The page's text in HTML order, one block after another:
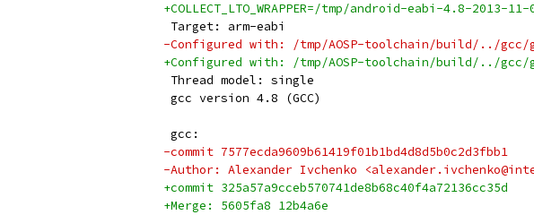
+COLLECT_LTO_WRAPPER=/tmp/android-eabi-4.8-
Target: arm-eabi
-Configured with: /tmp/AOSP-toolchain/build/../
+Configured with: /tmp/AOSP-toolchain/build/../
Thread model: single
gcc version 4.8 (GCC)
gcc:
-commit 7577ecda9609b61419f01b1bd4d8d5b0c2d3fbb1
-Author: Alexander Ivchenko
+commit 325a57a9cceb570741de8b68c40f4a72136cc35d
+Merge: 5605fa8 12b4a6e